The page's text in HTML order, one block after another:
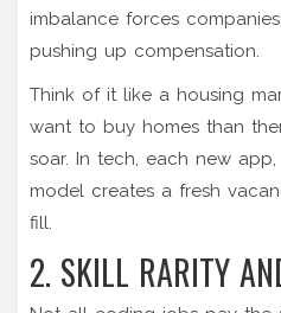
imbalance forces
pushing up compensation.
Think of it like a housing
want to buy homes than
soar. In tech, each new
model creates a fresh
fill.
2. SKILL RARITY